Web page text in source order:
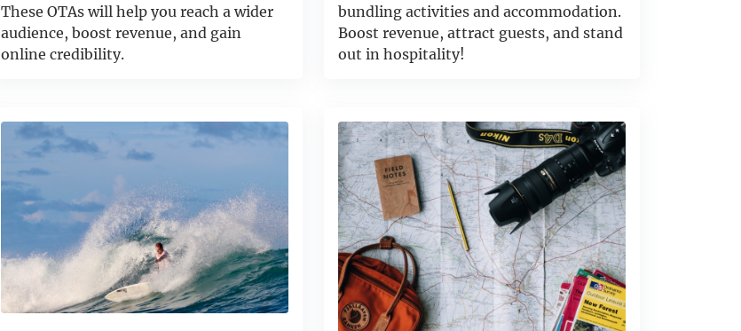
These OTAs will help you reach a wider
audience, boost revenue, and gain
online credibility.
bundling activities and accommodation.
Boost revenue, attract guests, and stand
out in hospitality!